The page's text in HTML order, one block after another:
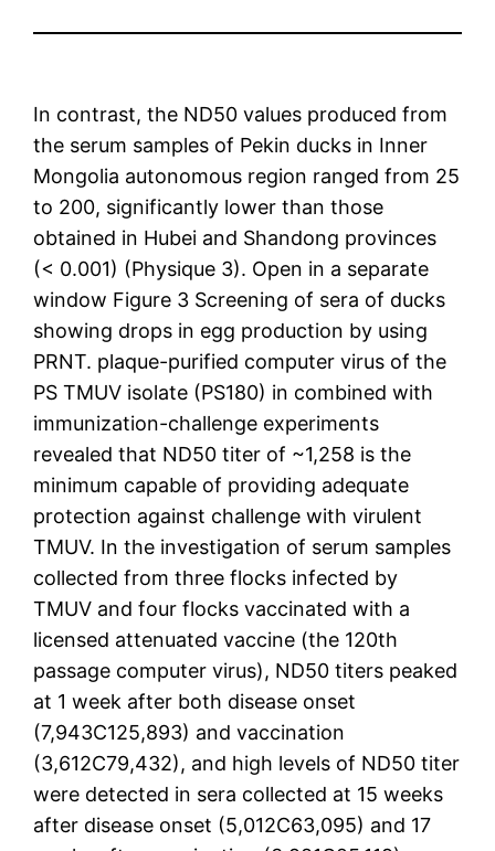
In contrast, the ND50 values produced from
the serum samples of Pekin ducks in Inner
Mongolia autonomous region ranged from 25
to 200, significantly lower than those
obtained in Hubei and Shandong provinces
(< 0.001) (Physique 3). Open in a separate
window Figure 3 Screening of sera of ducks
showing drops in egg production by using
PRNT. plaque-purified computer virus of the
PS TMUV isolate (PS180) in combined with
immunization-challenge experiments
revealed that ND50 titer of ~1,258 is the
minimum capable of providing adequate
protection against challenge with virulent
TMUV. In the investigation of serum samples
collected from three flocks infected by
TMUV and four flocks vaccinated with a
licensed attenuated vaccine (the 120th
passage computer virus), ND50 titers peaked
at 1 week after both disease onset
(7,943C125,893) and vaccination
(3,612C79,432), and high levels of ND50 titer
were detected in sera collected at 15 weeks
after disease onset (5,012C63,095) and 17